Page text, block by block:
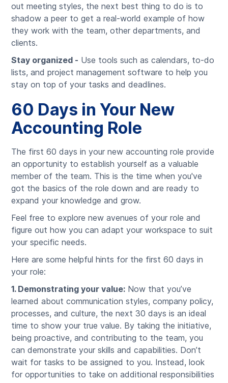
out meeting styles, the next best thing to do is to
shadow a peer to get a real-world example of how
they work with the team, other departments, and
clients.
Stay organized - Use tools such as calendars, to-do
lists, and project management software to help you
stay on top of your tasks and deadlines.
60 Days in Your New
Accounting Role
The first 60 days in your new accounting role provide
an opportunity to establish yourself as a valuable
member of the team. This is the time when you've
got the basics of the role down and are ready to
expand your knowledge and grow.
Feel free to explore new avenues of your role and
figure out how you can adapt your workspace to suit
your specific needs.
Here are some helpful hints for the first 60 days in
your role:
1. Demonstrating your value: Now that you’ve
learned about communication styles, company policy,
processes, and culture, the next 30 days is an ideal
time to show your true value. By taking the initiative,
being proactive, and contributing to the team, you
can demonstrate your skills and capabilities. Don’t
wait for tasks to be assigned to you. Instead, look
for opportunities to take on additional responsibilities